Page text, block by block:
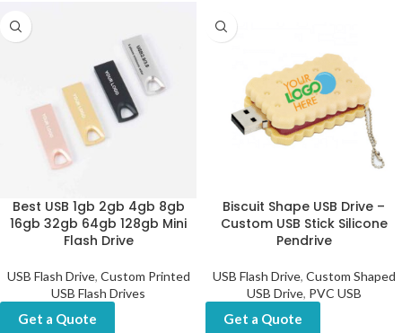
Best USB 1gb 2gb 4gb 8gb
16gb 32gb 64gb 128gb Mini
Flash Drive
USB Flash Drive, Custom Printed
USB Flash Drives
Get a Quote
Biscuit Shape USB Drive –
Custom USB Stick Silicone
Pendrive
USB Flash Drive, Custom Shaped
USB Drive, PVC USB
Get a Quote